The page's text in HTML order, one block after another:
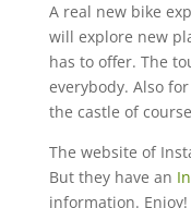
A real new bike
will explore new
has to offer. The
everybody. Also
the castle of
The website of
But they have an
information. Enjoy!